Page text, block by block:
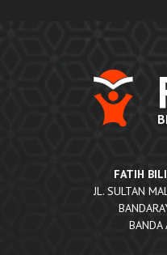
FATIH
JL. SULTAN
BANDA